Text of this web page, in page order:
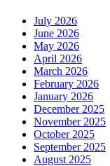
July 2026
June 2026
May 2026
April 2026
March 2026
February 2026
January 2026
December 2025
November 2025
October 2025
September 2025
August 2025